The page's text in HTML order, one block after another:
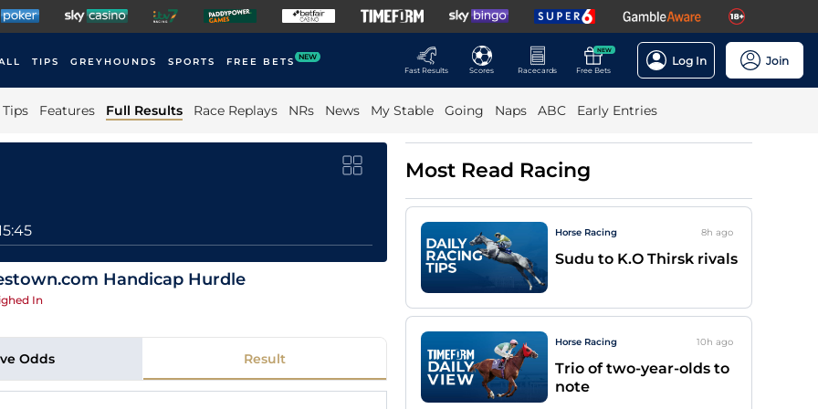
TIPS GREYHOUNDS SPORTS FREE BETS NEW
Fast Results
Scores Racecards
NEW
Free Bets
Log In Join
Tips Features Full Results Race Replays NRs News My Stable Going Naps ABC Early Entries
Handicap Hurdle
In
Odds Result
Most Read Racing
Horse Racing 8h ago
Sudu to K.O Thirsk rivals
Horse Racing 10h ago
Trio of two-year-olds to
note